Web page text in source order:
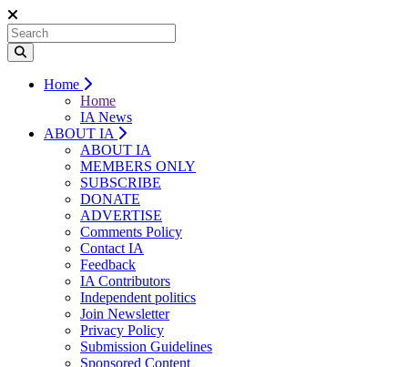
Home
Home
IA News
ABOUT IA
ABOUT IA
MEMBERS ONLY
SUBSCRIBE
DONATE
ADVERTISE
Comments Policy
Contact IA
Feedback
IA Contributors
Independent politics
Join Newsletter
Privacy Policy
Submission Guidelines
Sponsored Content